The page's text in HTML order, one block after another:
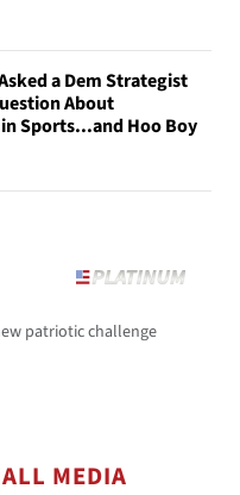
a Dem Strategist
About
Sports...and Hoo Boy
patriotic challenge
MEDIA